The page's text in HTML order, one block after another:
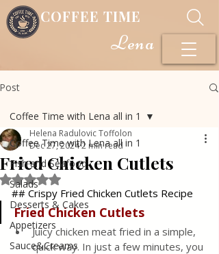
COFFEE TIME
Lena
Post
Coffee Time with Lena all in 1
Fish and Seafood
Salads
Desserts & Cakes
Appetizers
Sauce&Creams
Coffee Time with Lena all in 1
Fried Chicken Cutlets
Helena Radulovic Toffolon
Dec 27, 20242 min read
Rated NaN out of 5 stars.
## Crispy Fried Chicken Cutlets Recipe
Fried Chicken Cutlets
Juicy chicken meat fried in a simple,
quick way. In just a few minutes, you